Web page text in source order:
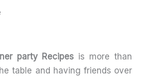
party Recipes is more than
table and having friends over